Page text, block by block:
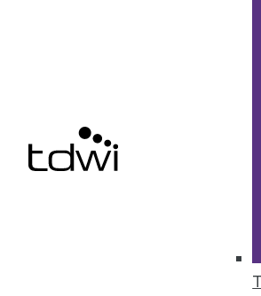
enhances
New
New
«